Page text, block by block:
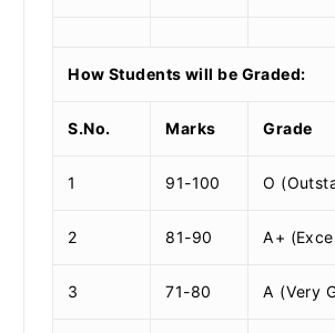
How Students will be Graded:
S.No. Marks Grade
1 91-100 O
2 81-90 A+
3 71-80 A (Very